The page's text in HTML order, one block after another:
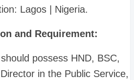
Lagos | Nigeria.
and Requirement:
possess HND, BSC,
in the Public Service,